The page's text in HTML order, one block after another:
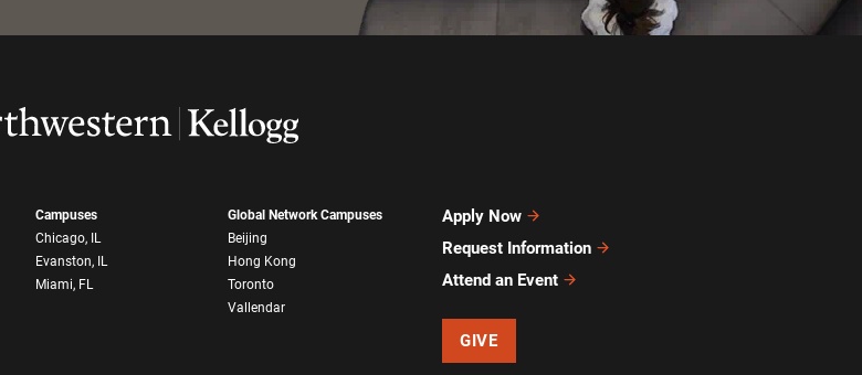
Campuses
Chicago, IL
Evanston, IL
Miami, FL
Global Network Campuses
Beijing
Hong Kong
Toronto
Vallendar
Apply Now
Request Information
Attend an Event
GIVE